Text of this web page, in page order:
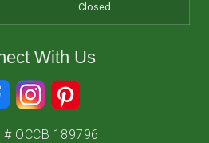
Closed
With Us
# OCCB 189796